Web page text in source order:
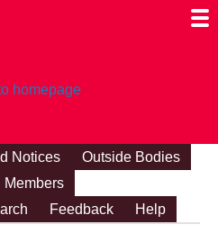
Notices
Outside Bodies
Members
Feedback Help